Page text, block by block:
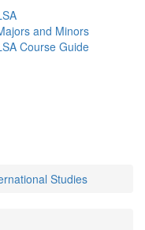
and Minors
Course Guide
Studies